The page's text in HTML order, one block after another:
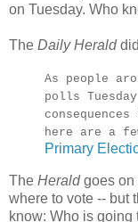
on Tuesday. Who
The Daily Herald
As people
polls
here are a
Primary
The Heraldgoes on
where to vote -- but
know: Who is going